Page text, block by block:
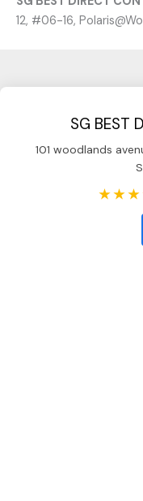
12, #06-16,
SG BEST
101 woodlands
★ ★ ★